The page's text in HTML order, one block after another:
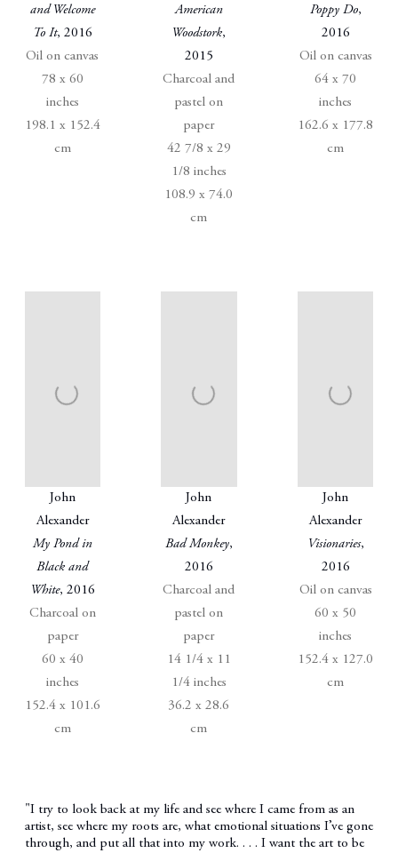
and Welcome
To It, 2016
Oil on canvas
78 x 60
inches
198.1 x 152.4
cm
American
Woodstork,
2015
Charcoal and
pastel on
paper
42 7/8 x 29
1/8 inches
108.9 x 74.0
cm
Poppy Do,
2016
Oil on canvas
64 x 70
inches
162.6 x 177.8
cm
John
Alexander
My Pond in
Black and
White, 2016
Charcoal on
paper
60 x 40
inches
152.4 x 101.6
cm
John
Alexander
Bad Monkey,
2016
Charcoal and
pastel on
paper
14 1/4 x 11
1/4 inches
36.2 x 28.6
cm
John
Alexander
Visionaries,
2016
Oil on canvas
60 x 50
inches
152.4 x 127.0
cm
"I try to look back at my life and see where I came from as an
artist, see where my roots are, what emotional situations I’ve gone
through, and put all that into my work. . . . I want the art to be